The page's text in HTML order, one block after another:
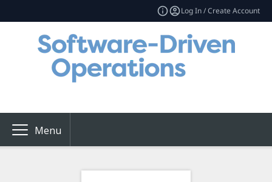
Log In / Create Account
Menu